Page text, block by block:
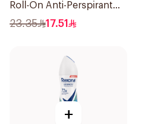
Roll-On Anti-Perspirant
50Ml
23.35 17.51
+